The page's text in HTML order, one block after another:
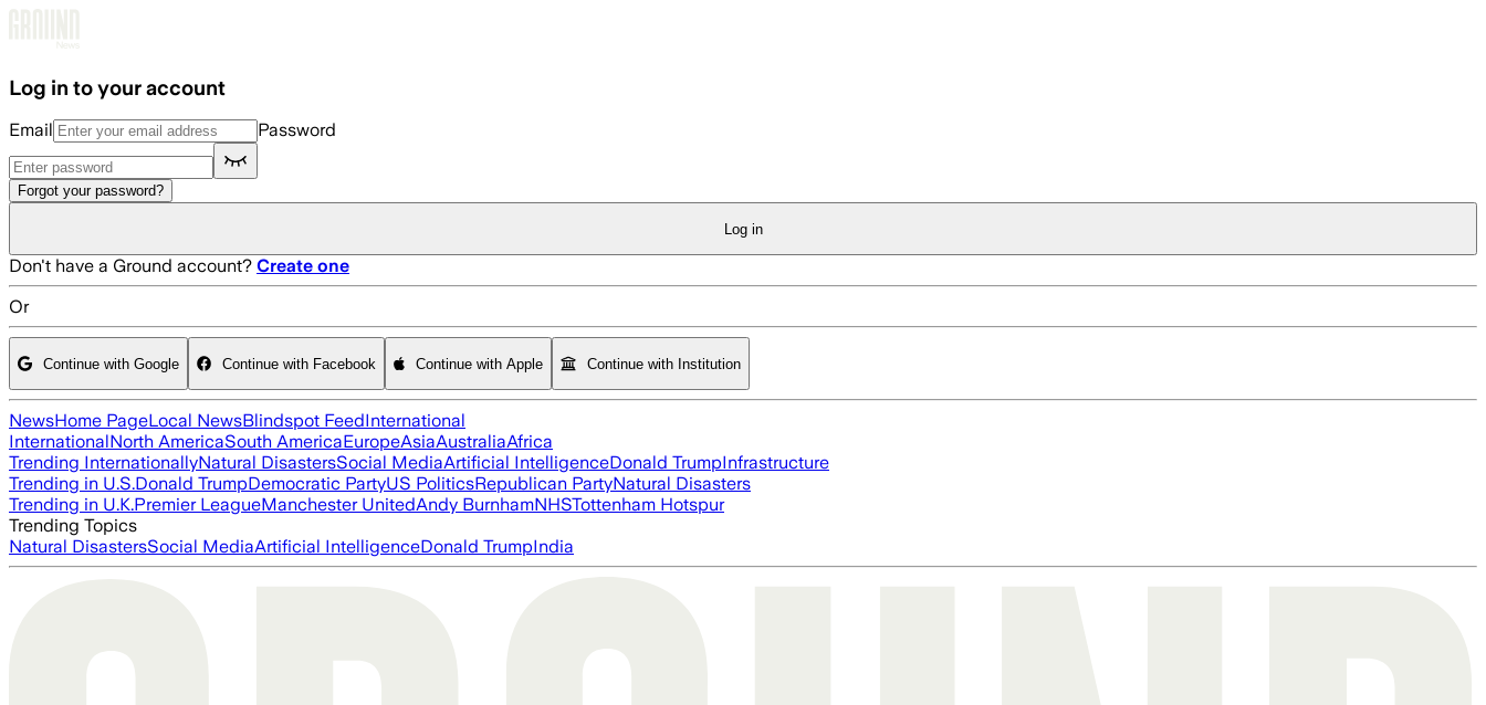
Log in to your account
Email Password
Forgot your password?
Log in
Don't have a Ground account? Create one
Or
Continue with Google Continue with Facebook Continue with Apple Continue with Institution
NewsHome PageLocal NewsBlindspot FeedInternational
InternationalNorth AmericaSouth AmericaEuropeAsiaAustraliaAfrica
Trending InternationallyNatural DisastersSocial MediaArtificial IntelligenceDonald TrumpInfrastructure
Trending in U.S.Donald TrumpDemocratic PartyUS PoliticsRepublican PartyNatural Disasters
Trending in U.K.Premier LeagueManchester UnitedAndy BurnhamNHSTottenham Hotspur
Trending Topics
Natural DisastersSocial MediaArtificial IntelligenceDonald TrumpIndia